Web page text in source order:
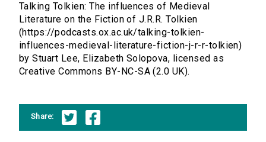
Talking Tolkien: The influences of Medieval
Literature on the Fiction of J.R.R. Tolkien
(https://podcasts.ox.ac.uk/talking-tolkien-
influences-medieval-literature-fiction-j-r-r-tolkien)
by Stuart Lee, Elizabeth Solopova, licensed as
Creative Commons BY-NC-SA (2.0 UK).
Share: